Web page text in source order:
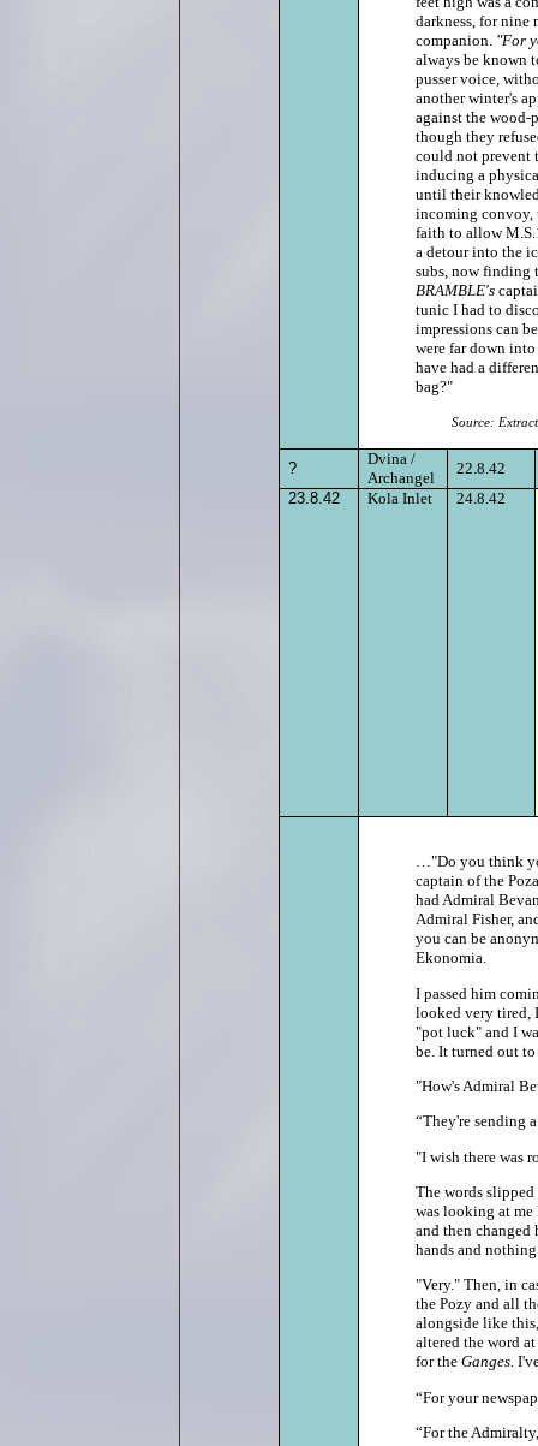
darkness, for nine
companion. "For
always be known
pusser voice,
another winter's
against the
though they
could not prevent
inducing a
until their
incoming convoy,
faith to allow
a detour into the
subs, now finding
BRAMBLE's
tunic I had to
impressions can
were far down
have had a
bag?"
Source:
?
Dvina /
Archangel
22.8.42
23.8.42
Kola Inlet 24.8.42
…"Do you think
captain of the
had Admiral
Admiral Fisher,
you can be
Ekonomia.
I passed him
looked very tired,
"pot luck" and I
be. It turned out
"How's Admiral
“They're sending
"I wish there was
The words
was looking at me
and then
hands and
"Very." Then, in
the Pozy and all
alongside like
altered the word
for the Ganges.
“For your
“For the